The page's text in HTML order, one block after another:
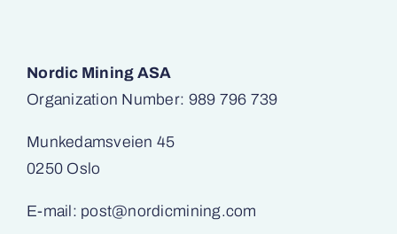
Nordic Mining ASA
Organization Number: 989 796 739
Munkedamsveien 45
0250 Oslo
E-mail: post@nordicmining.com